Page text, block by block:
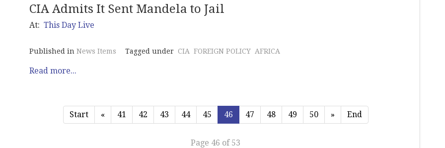
CIA Admits It Sent Mandela to Jail
At: This Day Live
Published in News Items Tagged under CIA FOREIGN POLICY AFRICA
Read more...
Start « 41 42 43 44 45 46 47 48 49 50 » End
Page 46 of 53